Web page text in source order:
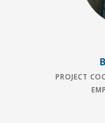
PROJECT